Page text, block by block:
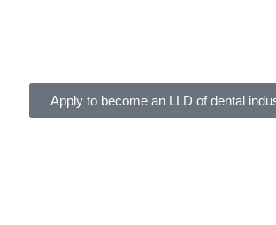
Apply to become an LLD of dental